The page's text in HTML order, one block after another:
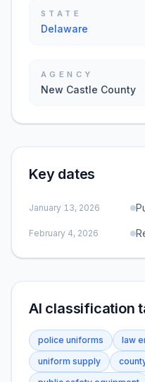
STATE
Delaware
AGENCY
New Castle County
Key dates
January 13, 2026
February 4, 2026
AI classification
police uniforms
law
uniform supply